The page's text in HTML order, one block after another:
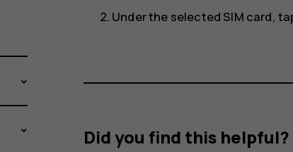
Under the selected SIM card,
Did you find this helpful?